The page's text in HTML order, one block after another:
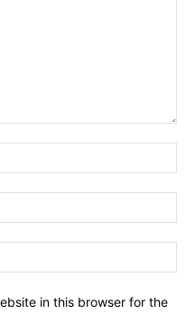
in this browser for the